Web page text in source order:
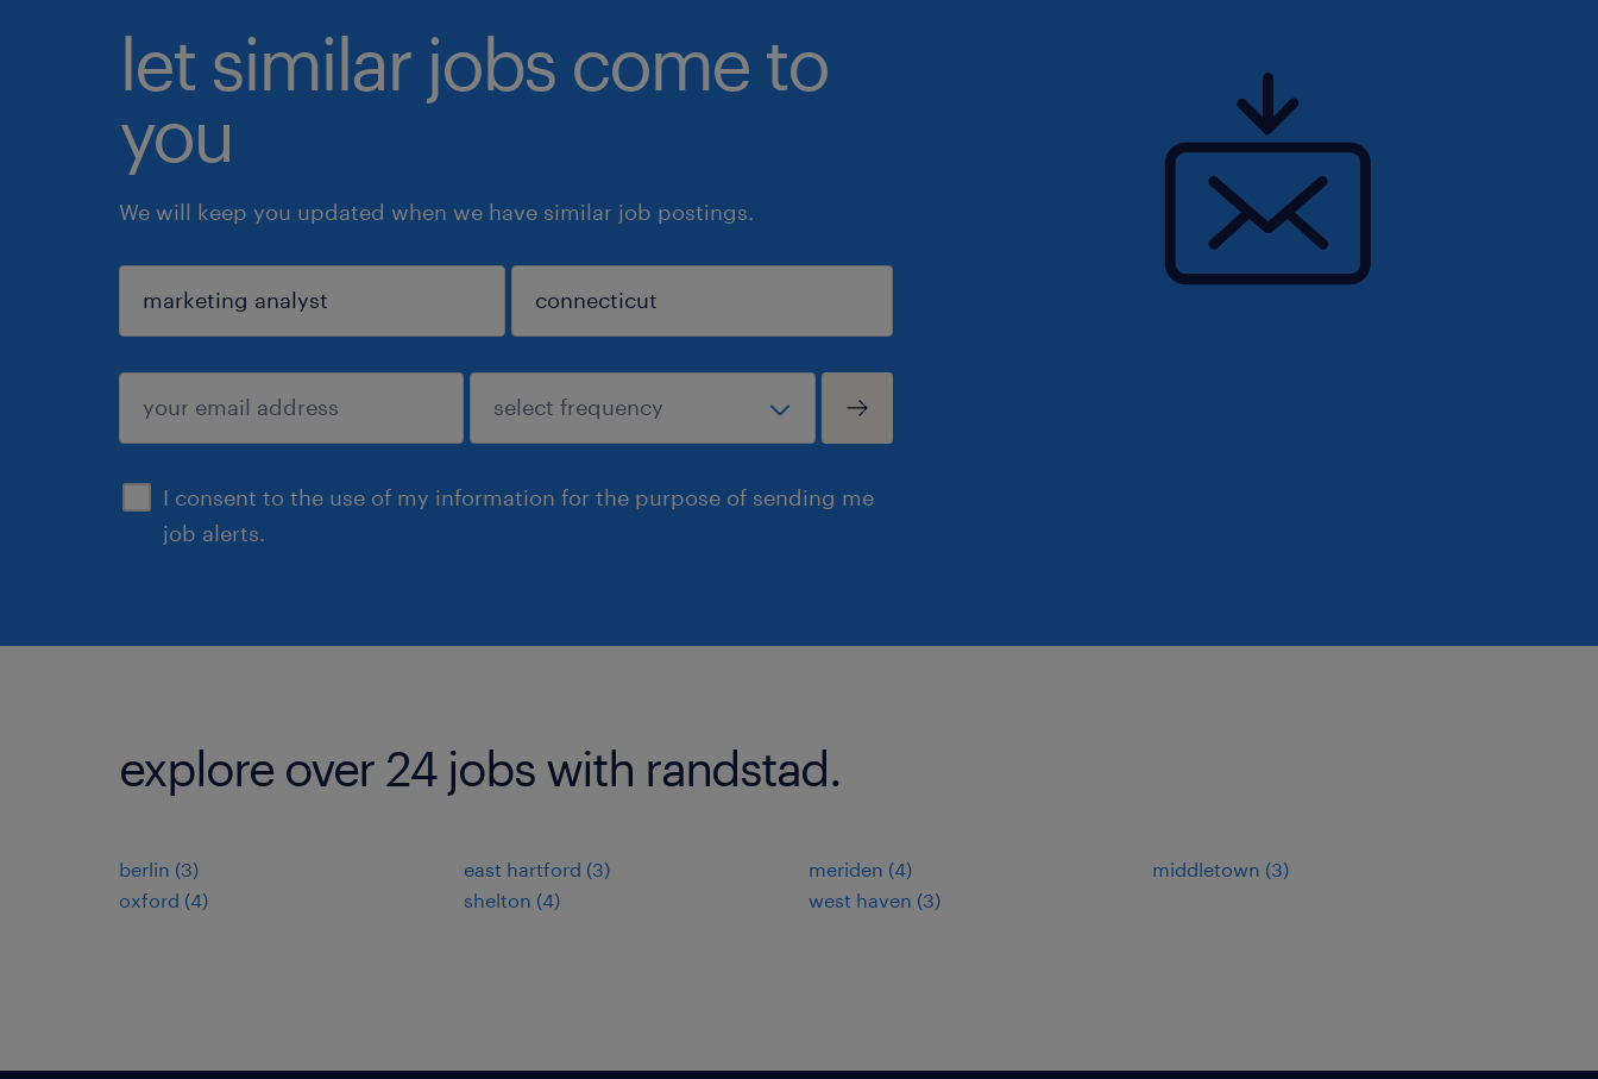
let similar jobs come to
you
We will keep you updated when we have similar job postings.
I consent to the use of my information for the purpose of sending me
job alerts.
sign up
explore over 24 jobs with randstad.
berlin (3) east hartford (3) meriden (4)
middletown (3)
oxford (4)
shelton (4) west haven (3)